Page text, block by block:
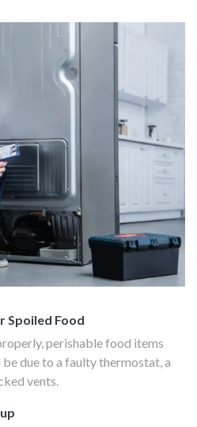
Spoiled Food
perishable food items
due to a faulty thermostat, a
vents.